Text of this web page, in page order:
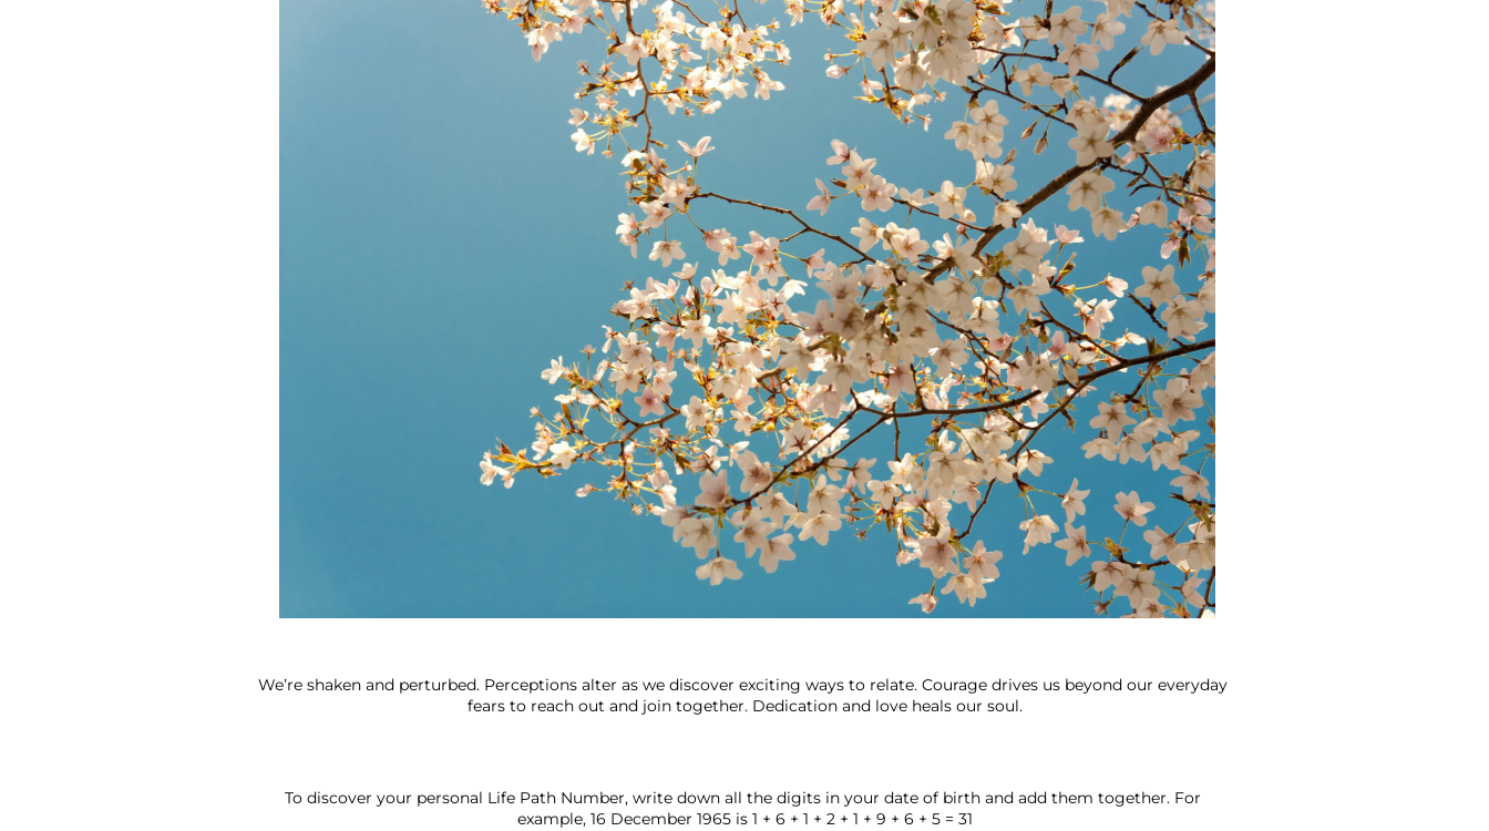
We’re shaken and perturbed. Perceptions alter as we discover exciting ways to relate. Courage drives us beyond our everyday
fears to reach out and join together. Dedication and love heals our soul.
To discover your personal Life Path Number, write down all the digits in your date of birth and add them together. For
example, 16 December 1965 is 1 + 6 + 1 + 2 + 1 + 9 + 6 + 5 = 31